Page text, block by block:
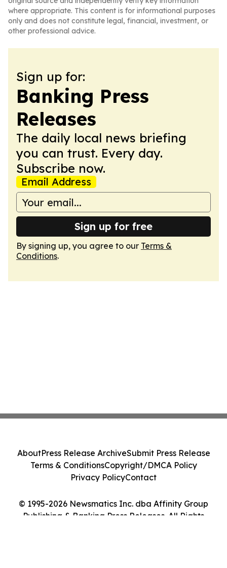
where appropriate. This content is for informational purposes
only and does not constitute legal, financial, investment, or
other professional advice.
Sign up for:
Banking Press
Releases
The daily local news briefing
you can trust. Every day.
Subscribe now.
Email Address
Sign up for free
By signing up, you agree to our Terms &
Conditions.
© 1995-2026 Newsmatics Inc. dba Affinity Group
Publishing & Banking Press Releases. All Rights
AboutPress Release ArchiveSubmit Press Release
Terms & ConditionsCopyright/DMCA Policy
Privacy PolicyContact